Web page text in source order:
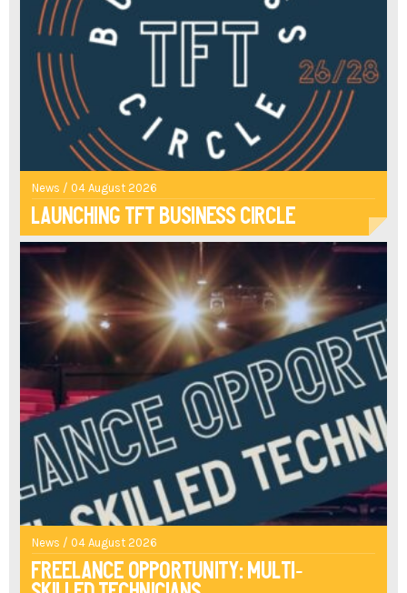
News / 04 August 2026
Launching TFT Business Circle
News / 04 August 2026
Freelance opportunity: multi-